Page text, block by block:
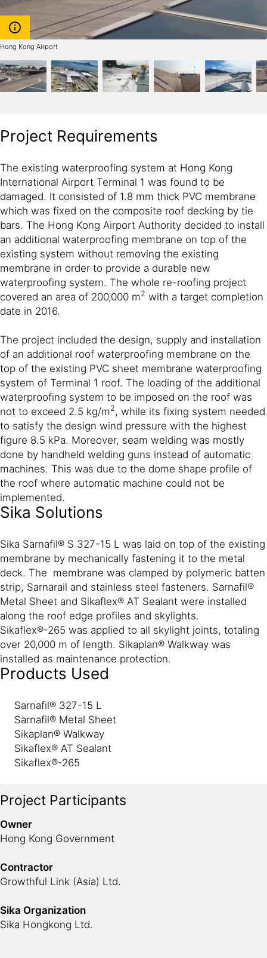
Hong Kong Airport
Project Requirements
The existing waterproofing system at Hong Kong
International Airport Terminal 1 was found to be
damaged. It consisted of 1.8 mm thick PVC membrane
which was fixed on the composite roof decking by tie
bars. The Hong Kong Airport Authority decided to install
an additional waterproofing membrane on top of the
existing system without removing the existing
membrane in order to provide a durable new
waterproofing system. The whole re-roofing project
covered an area of 200,000 m2 with a target completion
date in 2016.
The project included the design, supply and installation
of an additional roof waterproofing membrane on the
top of the existing PVC sheet membrane waterproofing
system of Terminal 1 roof. The loading of the additional
waterproofing system to be imposed on the roof was
not to exceed 2.5 kg/m2 , while its fixing system needed
to satisfy the design wind pressure with the highest
figure 8.5 kPa. Moreover, seam welding was mostly
done by handheld welding guns instead of automatic
machines. This was due to the dome shape profile of
the roof where automatic machine could not be
implemented.
Sika Solutions
Sika Sarnafil® S 327-15 L was laid on top of the existing
membrane by mechanically fastening it to the metal
deck. The membrane was clamped by polymeric batten
strip, Sarnarail and stainless steel fasteners. Sarnafil®
Metal Sheet and Sikaflex® AT Sealant were installed
along the roof edge profiles and skylights.
Sikaflex®-265 was applied to all skylight joints, totaling
over 20,000 m of length. Sikaplan® Walkway was
installed as maintenance protection.
Products Used
Sarnafil® 327-15 L
Sarnafil® Metal Sheet
Sikaplan® Walkway
Sikaflex® AT Sealant
Sikaflex®-265
Project Participants
Owner
Hong Kong Government
Contractor
Growthful Link (Asia) Ltd.
Sika Organization
Sika Hongkong Ltd.